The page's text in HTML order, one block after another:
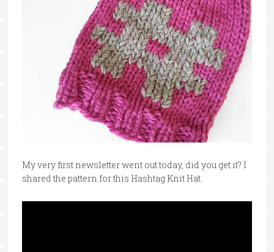
My very first newsletter went out today, did you get it? I
shared the pattern for this Hashtag Knit Hat.